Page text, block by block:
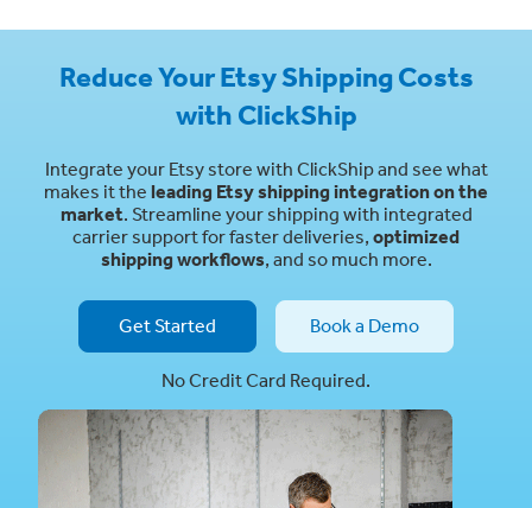
Reduce Your Etsy Shipping Costs
with ClickShip
Integrate your Etsy store with ClickShip and see what
makes it the leading Etsy shipping integration on the
market. Streamline your shipping with integrated
carrier support for faster deliveries, optimized
shipping workflows, and so much more.
Get Started Book a Demo
No Credit Card Required.